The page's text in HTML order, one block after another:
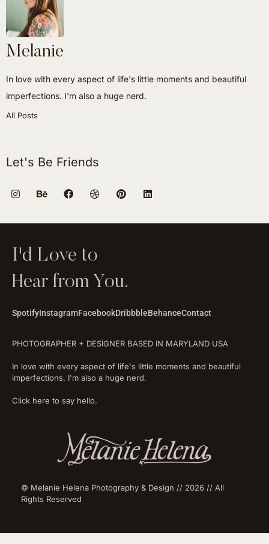
Melanie
In love with every aspect of life's little moments and beautiful
imperfections. I'm also a huge nerd.
All Posts
Let's Be Friends
I'd Love to
Hear from You.
SpotifyInstagramFacebookDribbbleBehanceContact
PHOTOGRAPHER + DESIGNER BASED IN MARYLAND USA
In love with every aspect of life's little moments and beautiful
imperfections. I'm also a huge nerd.
Click here to say hello.
© Melanie Helena Photography & Design // 2026 // All
Rights Reserved